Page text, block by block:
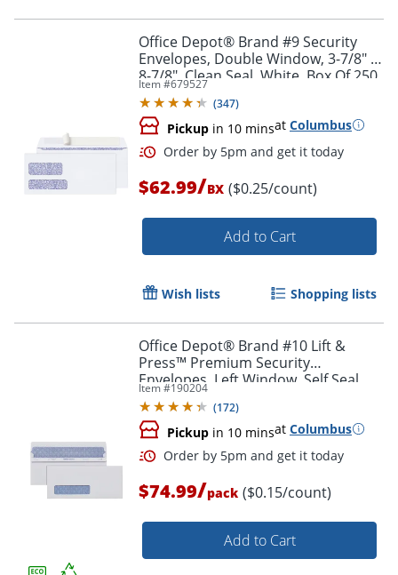
Order by 5pm and get it
Order by 5pm and get it
Office Depot® Brand #9 Security
Envelopes, Double Window, 3-7/8" x
8-7/8", Clean Seal, White, Box Of 250
Item #679527
(347)
Pickup in 10 minsat Columbus
$62.99/BX ($0.25/count)
Add to Cart
Wish lists Shopping lists
Office Depot® Brand #10 Lift &
Press™ Premium Security
Envelopes, Left Window, Self Seal,
100% Recycled, White, Box Of 500
Item #190204
(172)
Pickup in 10 minsat Columbus
$74.99/pack ($0.15/count)
Add to Cart